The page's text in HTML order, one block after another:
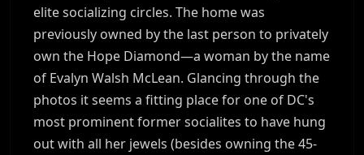
elite socializing circles. The home was
previously owned by the last person to privately
own the Hope Diamond—a woman by the name
of Evalyn Walsh McLean. Glancing through the
photos it seems a fitting place for one of DC's
most prominent former socialites to have hung
out with all her jewels (besides owning the 45-